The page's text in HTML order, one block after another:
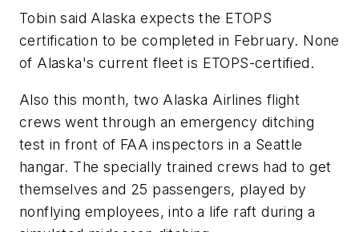
Tobin said Alaska expects the ETOPS
certification to be completed in February. None
of Alaska's current fleet is ETOPS-certified.
Also this month, two Alaska Airlines flight
crews went through an emergency ditching
test in front of FAA inspectors in a Seattle
hangar. The specially trained crews had to get
themselves and 25 passengers, played by
nonflying employees, into a life raft during a